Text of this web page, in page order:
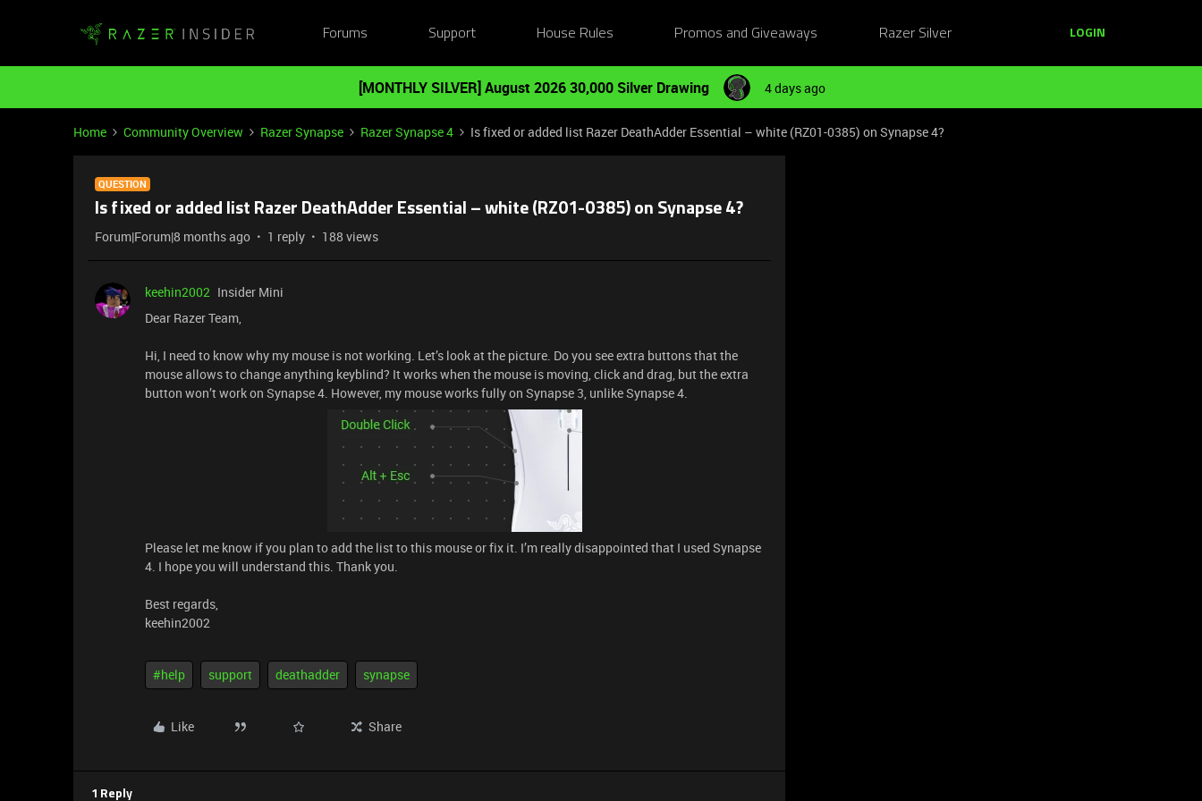
Forums Support House Rules Promos and Giveaways Razer Silver LOGIN
[MONTHLY SILVER] August 2026 30,000 Silver Drawing 4 days ago
Home Community Overview Razer Synapse Razer Synapse 4 Is fixed or added list Razer DeathAdder Essential – white (RZ01-0385) on Synapse 4?
QUESTION
Is fixed or added list Razer DeathAdder Essential – white (RZ01-0385) on Synapse 4?
Forum|Forum|8 months ago 1 reply 188 views
keehin2002 Insider Mini
Dear Razer Team,
Hi, I need to know why my mouse is not working. Let’s look at the picture. Do you see extra buttons that the
mouse allows to change anything keyblind? It works when the mouse is moving, click and drag, but the extra
button won’t work on Synapse 4. However, my mouse works fully on Synapse 3, unlike Synapse 4.
Please let me know if you plan to add the list to this mouse or fix it. I’m really disappointed that I used Synapse
4. I hope you will understand this. Thank you.
Best regards,
keehin2002
#help support deathadder synapse
Like Share
1 Reply